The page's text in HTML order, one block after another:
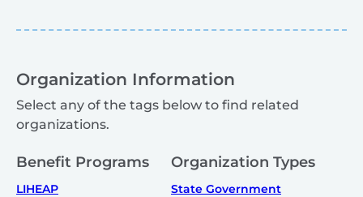
Organization Information
Select any of the tags below to find related
organizations.
Benefit Programs
LIHEAP
Organization Types
State Government